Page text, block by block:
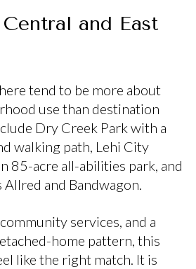
and East
tend to be more about
use than destination
Dry Creek Park with a
walking path, Lehi City
85-acre all-abilities park, and
Allred and Bandwagon.
services, and a
home pattern, this
like the right match. It is